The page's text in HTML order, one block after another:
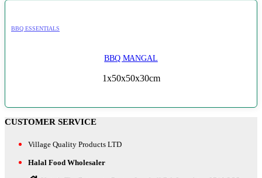
BBQ ESSENTIALS
BBQ MANGAL
1x50x50x30cm
CUSTOMER SERVICE
Village Quality Products LTD
Halal Food Wholesaler